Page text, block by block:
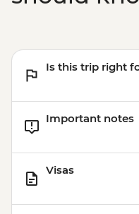
Sacred Valley
Based on 2
Cusco -
Cusco - Cusco
Is this trip right
Important notes
Visas